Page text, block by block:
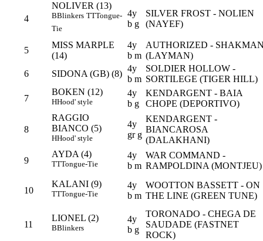
4
NOLIVER (13)
BBlinkers TTTongue-
Tie
4y
b g
SILVER FROST - NOLIEN
(NAYEF)
5
MISS MARPLE
(14)
4y
b m
AUTHORIZED -
(LAYMAN)
6
SIDONA (GB) (8)
4y
b m
SOLDIER HOLLOW -
SORTILEGE (TIGER HILL)
7
BOKEN (12)
HHood' style
4y
b g
KENDARGENT - BAIA
CHOPE (DEPORTIVO)
8
RAGGIO
BIANCO (5)
HHood' style
4y
gr g
KENDARGENT -
BIANCAROSA
(DALAKHANI)
9
AYDA (4)
TTTongue-Tie
4y
b m
WAR COMMAND -
RAMPOLDINA (MONTJEU)
10
KALANI (9)
TTTongue-Tie
4y
b m
WOOTTON BASSETT - ON
THE LINE (GREEN TUNE)
11
LIONEL (2)
BBlinkers
4y
b g
TORONADO - CHEGA DE
SAUDADE (FASTNET
ROCK)